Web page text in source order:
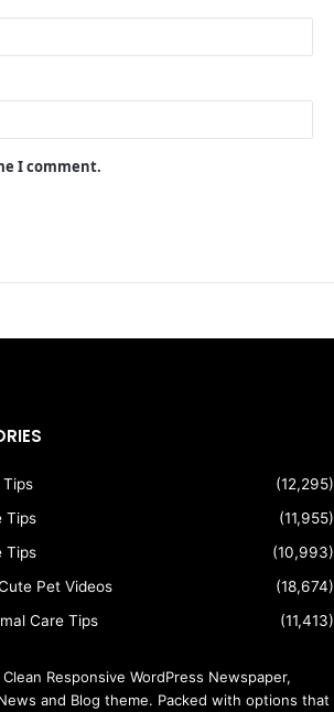
I comment.
(12,295)
Tips
(11,955)
Tips
(10,993)
Pet Videos
(18,674)
Care Tips
(11,413)
Responsive WordPress Newspaper,
and Blog theme. Packed with options that